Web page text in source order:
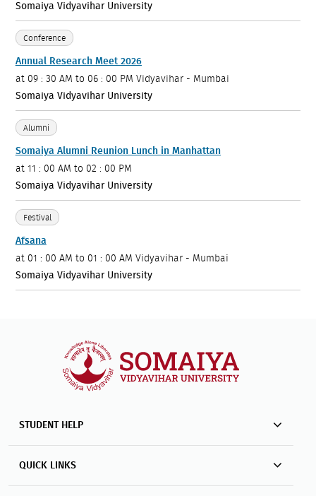
Somaiya Vidyavihar University
Conference
Annual Research Meet 2026
at 09 : 30 AM to 06 : 00 PM Vidyavihar - Mumbai
Somaiya Vidyavihar University
Alumni
Somaiya Alumni Reunion Lunch in Manhattan
at 11 : 00 AM to 02 : 00 PM
Somaiya Vidyavihar University
Festival
Afsana
at 01 : 00 AM to 01 : 00 AM Vidyavihar - Mumbai
Somaiya Vidyavihar University
STUDENT HELP
QUICK LINKS